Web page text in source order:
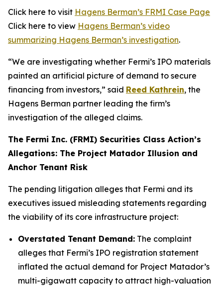
Click here to visit Hagens Berman’s FRMI Case Page
Click here to view Hagens Berman’s video
summarizing Hagens Berman’s investigation.
“We are investigating whether Fermi’s IPO materials
painted an artificial picture of demand to secure
financing from investors,” said Reed Kathrein, the
Hagens Berman partner leading the firm’s
investigation of the alleged claims.
The Fermi Inc. (FRMI) Securities Class Action’s
Allegations: The Project Matador Illusion and
Anchor Tenant Risk
The pending litigation alleges that Fermi and its
executives issued misleading statements regarding
the viability of its core infrastructure project:
Overstated Tenant Demand: The complaint
alleges that Fermi’s IPO registration statement
inflated the actual demand for Project Matador’s
multi-gigawatt capacity to attract high-valuation